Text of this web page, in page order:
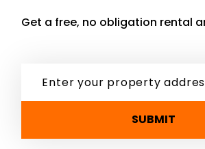
Get a free, no obligation rental
SUBMIT